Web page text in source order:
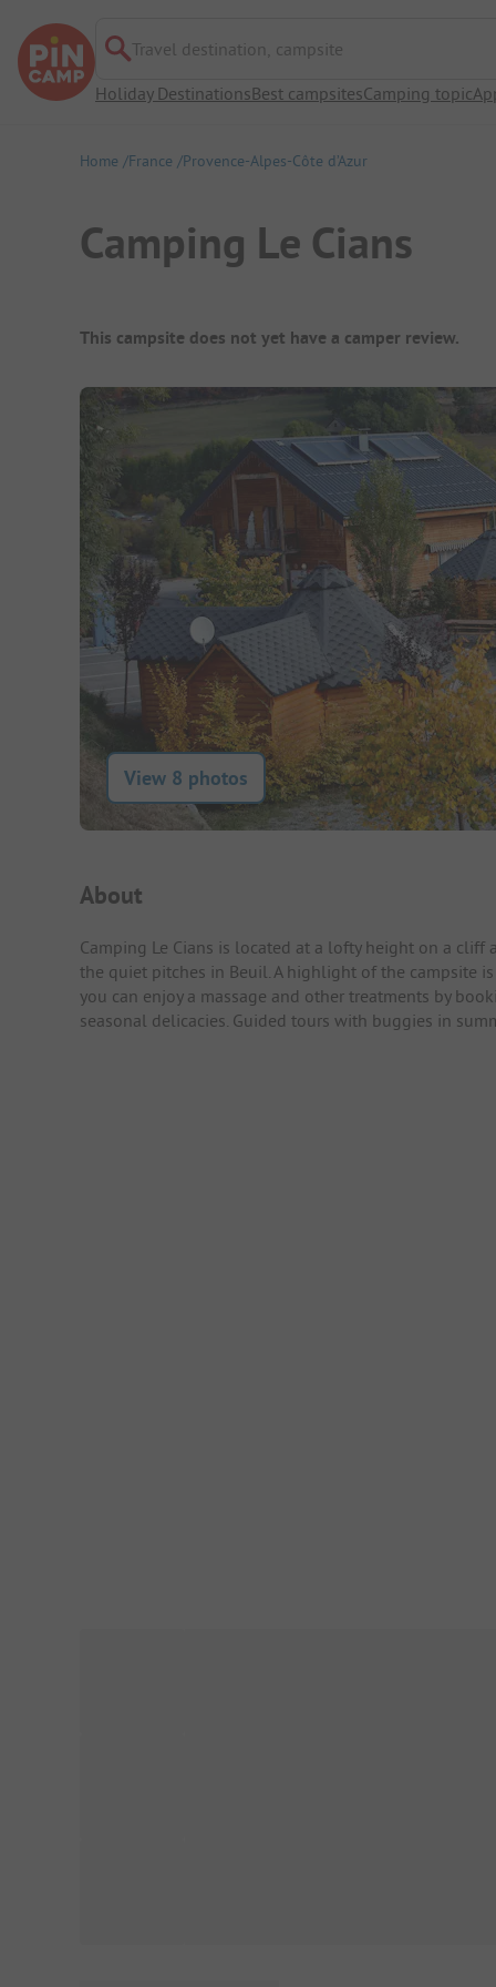
Travel destination, campsite
Holiday DestinationsBest campsitesCamping topic
Home France Provence-Alpes-Côte d’Azur
Camping Le Cians
Campsite Overview
This campsite does not yet have a camper review.
View 8 photos
Campsite Intro
About
Camping Le Cians is located at a lofty height on a cliff
the quiet pitches in Beuil. A highlight of the campsite
you can enjoy a massage and other treatments by
seasonal delicacies. Guided tours with buggies in